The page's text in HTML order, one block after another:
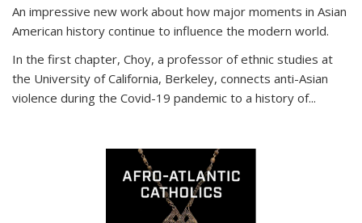
An impressive new work about how major moments in Asian
American history continue to influence the modern world.
In the first chapter, Choy, a professor of ethnic studies at
the University of California, Berkeley, connects anti-Asian
violence during the Covid-19 pandemic to a history of...